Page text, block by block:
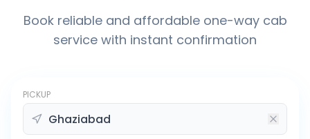
Book reliable and affordable one-way cab
service with instant confirmation
PICKUP